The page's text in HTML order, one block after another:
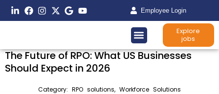
Employee Login
Explore
jobs
The Future of RPO: What US Businesses
Should Expect in 2026
Category: RPO solutions, Workforce Solutions